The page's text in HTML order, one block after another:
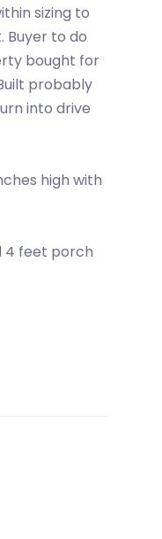
sizing to
Buyer to do
bought for
probably
into drive
high with
4 feet porch